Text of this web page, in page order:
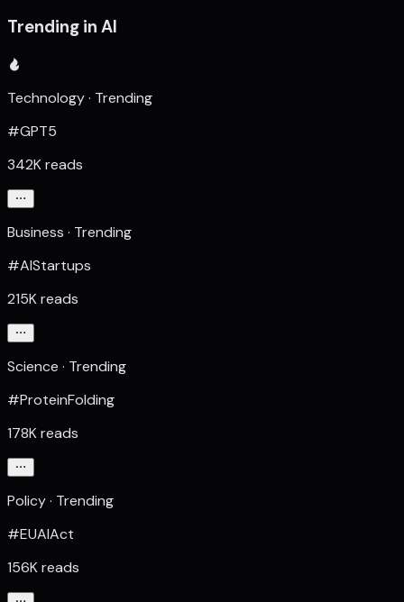
Trending in AI
Technology · Trending
#GPT5
342K reads
Business · Trending
#AIStartups
215K reads
Science · Trending
#ProteinFolding
178K reads
Policy · Trending
#EUAIAct
156K reads